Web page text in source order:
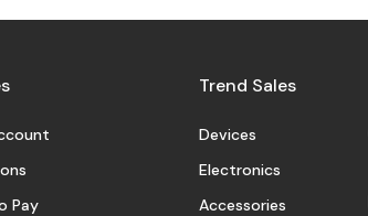
Pay
Trend Sales
Devices
Electronics
Accessories